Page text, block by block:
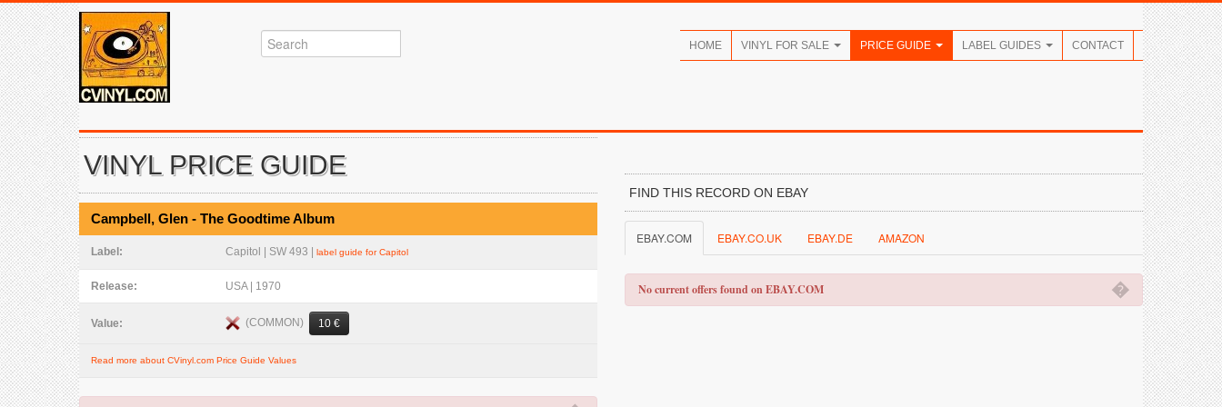
HOME VINYL FOR SALE PRICE GUIDE LABEL GUIDES CONTACT
VINYL PRICE GUIDE
Campbell, Glen - The Goodtime Album
Label: Capitol | SW 493 | label guide for Capitol
Release: USA | 1970
Value: (COMMON) 10 €
Read more about CVinyl.com Price Guide Values
FIND THIS RECORD ON EBAY
EBAY.COM EBAY.CO.UK EBAY.DE AMAZON
�
No current offers found on EBAY.COM